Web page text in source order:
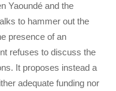
Yaoundé and the
to hammer out the
presence of an
refuses to discuss the
It proposes instead a
adequate funding nor